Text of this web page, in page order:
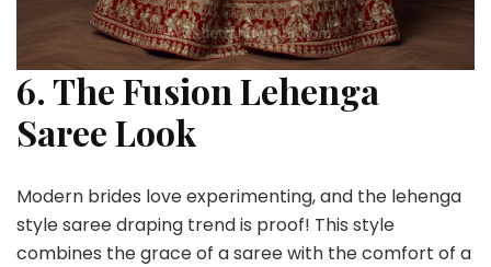
6. The Fusion Lehenga
Saree Look
Modern brides love experimenting, and the lehenga
style saree draping trend is proof! This style
combines the grace of a saree with the comfort of a